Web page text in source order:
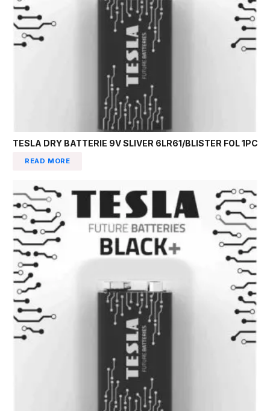
TESLA DRY BATTERIE 9V SLIVER 6LR61/BLISTER FOL 1PC
READ MORE